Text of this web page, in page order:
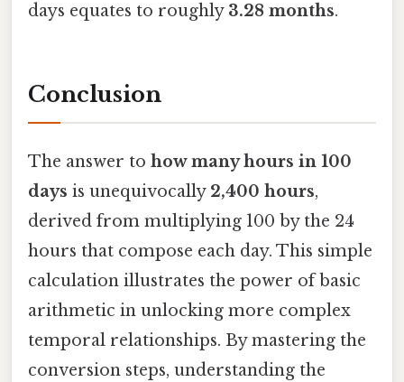
days equates to roughly 3.28 months.
Conclusion
The answer to how many hours in 100
days is unequivocally 2,400 hours,
derived from multiplying 100 by the 24
hours that compose each day. This simple
calculation illustrates the power of basic
arithmetic in unlocking more complex
temporal relationships. By mastering the
conversion steps, understanding the